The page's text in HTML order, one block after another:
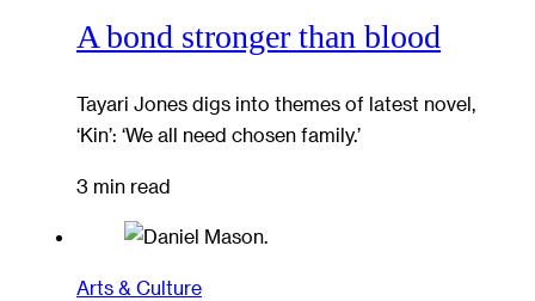
A bond stronger than blood
Tayari Jones digs into themes of latest novel,
‘Kin’: ‘We all need chosen family.’
3 min read
Arts & Culture